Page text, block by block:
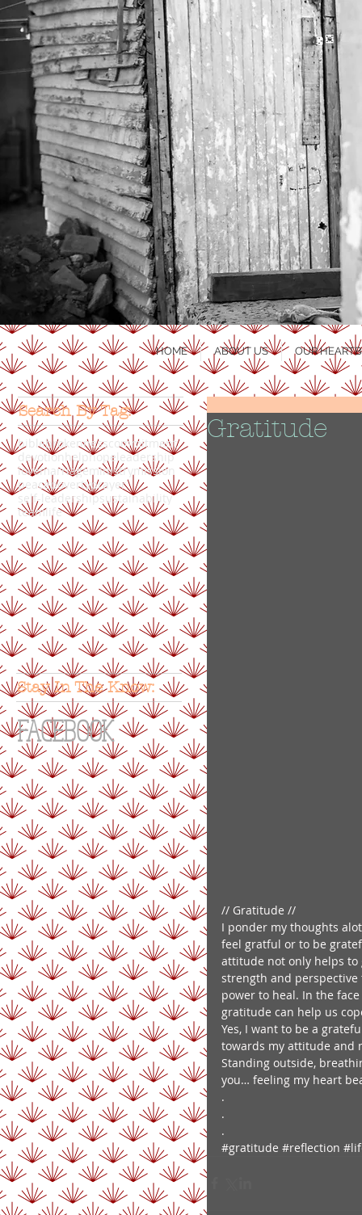
HOME ABOUT US OUR
Search By Tag:
biblebrokenness commitment
devotion helphope leadership
lovemarriage ministrymission
peacepovertyprayer
self-leadership sustainability
teamlife
Stay In The Know:
FACEBOOK
Gratitude
// Gratitude //
I ponder my thoughts
feel gratful or to be
attitude not only helps
strength and
power to heal. In the
gratitude can help us
Yes, I want to be a
towards my attitude and
Standing outside,
you… feeling my heart
.
.
.
#gratitude #reflection